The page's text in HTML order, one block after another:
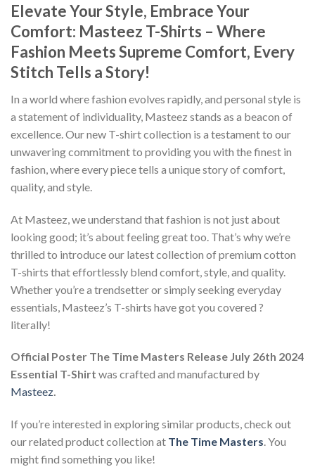
Elevate Your Style, Embrace Your
Comfort: Masteez T-Shirts – Where
Fashion Meets Supreme Comfort, Every
Stitch Tells a Story!
In a world where fashion evolves rapidly, and personal style is
a statement of individuality, Masteez stands as a beacon of
excellence. Our new T-shirt collection is a testament to our
unwavering commitment to providing you with the finest in
fashion, where every piece tells a unique story of comfort,
quality, and style.
At Masteez, we understand that fashion is not just about
looking good; it’s about feeling great too. That’s why we’re
thrilled to introduce our latest collection of premium cotton
T-shirts that effortlessly blend comfort, style, and quality.
Whether you’re a trendsetter or simply seeking everyday
essentials, Masteez’s T-shirts have got you covered ?
literally!
Official Poster The Time Masters Release July 26th 2024
Essential T-Shirt was crafted and manufactured by
Masteez.
If you’re interested in exploring similar products, check out
our related product collection at The Time Masters. You
might find something you like!